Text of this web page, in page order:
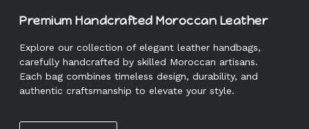
Premium Handcrafted Moroccan Leather
Explore our collection of elegant leather handbags,
carefully handcrafted by skilled Moroccan artisans.
Each bag combines timeless design, durability, and
authentic craftsmanship to elevate your style.